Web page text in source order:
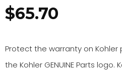
$65.70
Protect the warranty on Kohler
the Kohler GENUINE Parts logo.